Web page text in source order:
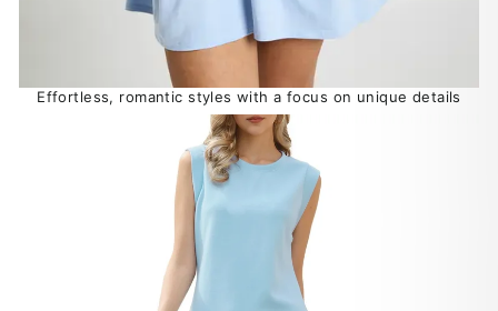
Effortless, romantic styles with a focus on unique details